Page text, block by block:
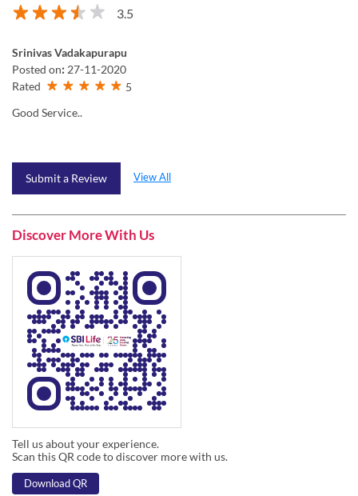
3.5
Srinivas Vadakapurapu
Posted on: 27-11-2020
Rated
5
Good Service..
Submit a Review View All
Discover More With Us
Tell us about your experience.
Scan this QR code to discover more with us.
Download QR